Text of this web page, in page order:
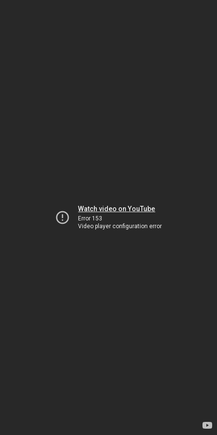
Watch video on YouTube
Error 153
Video player configuration error